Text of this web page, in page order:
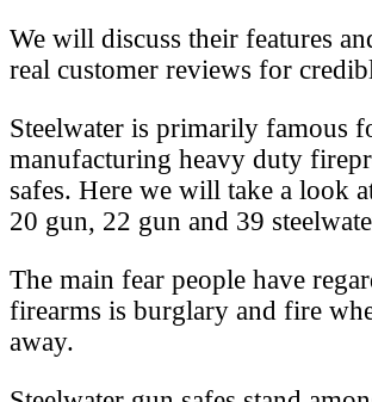
We will discuss their features
real customer reviews for
Steelwater is primarily famous
manufacturing heavy duty
safes. Here we will take a look
20 gun, 22 gun and 39
The main fear people have
firearms is burglary and fire
away.